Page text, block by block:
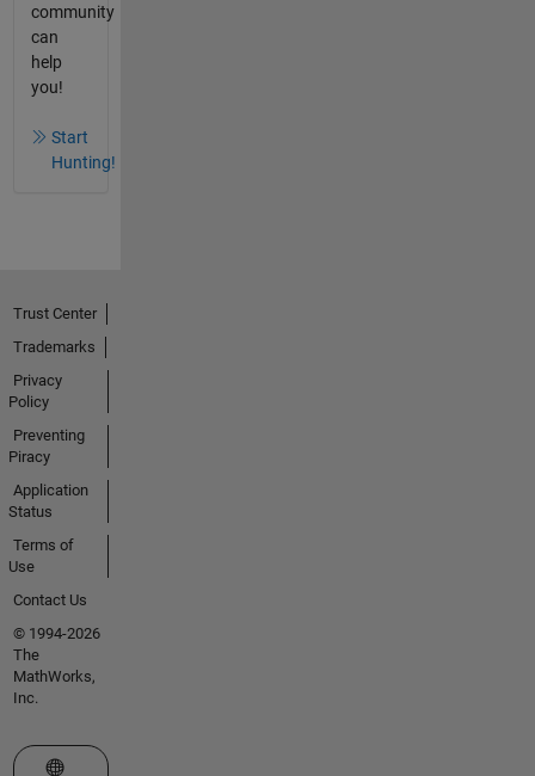
community
can
help
you!
Start
Hunting!
Trust Center
Trademarks
Privacy
Policy
Preventing
Piracy
Application
Status
Terms of
Use
Contact Us
© 1994-2026
The
MathWorks,
Inc.
Select a Web Site